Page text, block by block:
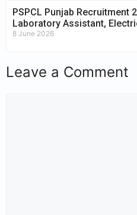
PSPCL Punjab Recruitment
Laboratory Assistant,
8 June 2026
Leave a Comment